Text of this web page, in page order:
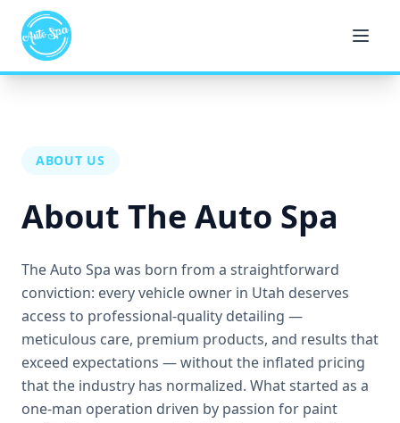
ABOUT US
About The Auto Spa
The Auto Spa was born from a straightforward
conviction: every vehicle owner in Utah deserves
access to professional-quality detailing —
meticulous care, premium products, and results that
exceed expectations — without the inflated pricing
that the industry has normalized. What started as a
one-man operation driven by passion for paint